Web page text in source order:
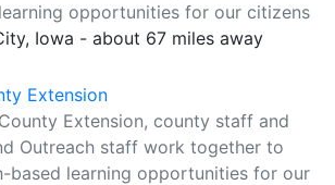
opportunities for our citizens
Iowa - about 67 miles away
Extension
Extension, county staff and
Outreach staff work together to
based learning opportunities for our